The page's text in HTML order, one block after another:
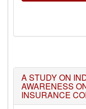
A STUDY ON
AWARENESS
INSURANCE